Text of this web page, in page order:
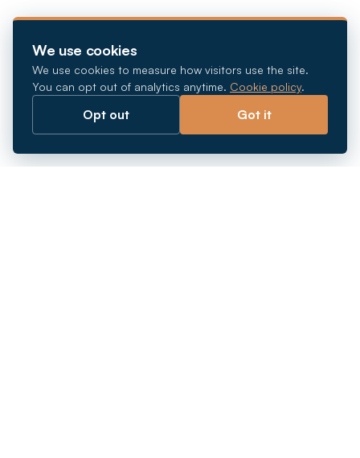
We use cookies
We use cookies to measure how visitors use the site.
You can opt out of analytics anytime. Cookie policy.
Opt out Got it